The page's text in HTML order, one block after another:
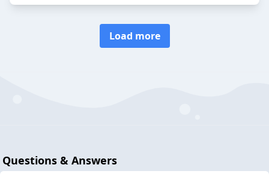
Load more
Questions & Answers